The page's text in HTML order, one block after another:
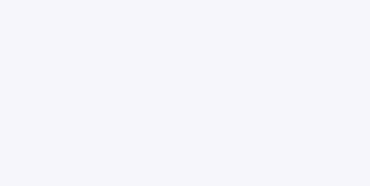
classroom session, this template gives you a
that saves hours of design work.
start building your presentation in minutes.